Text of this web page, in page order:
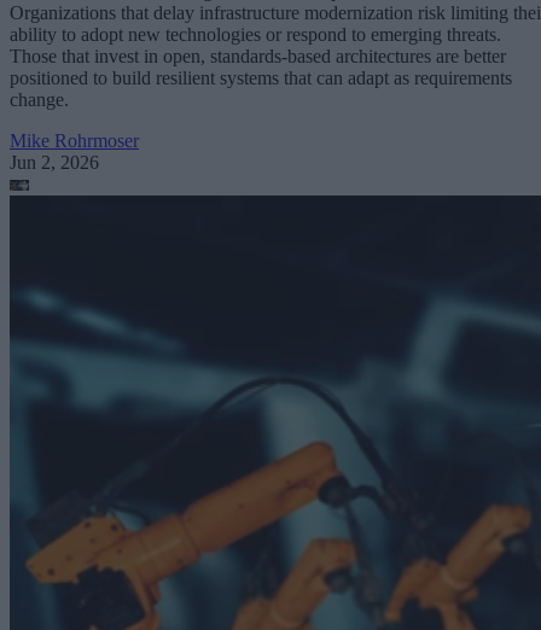
Organizations that delay infrastructure modernization risk limiting
ability to adopt new technologies or respond to emerging threats.
Those that invest in open, standards-based architectures are better
positioned to build resilient systems that can adapt as requirements
change.
Mike Rohrmoser
Jun 2, 2026